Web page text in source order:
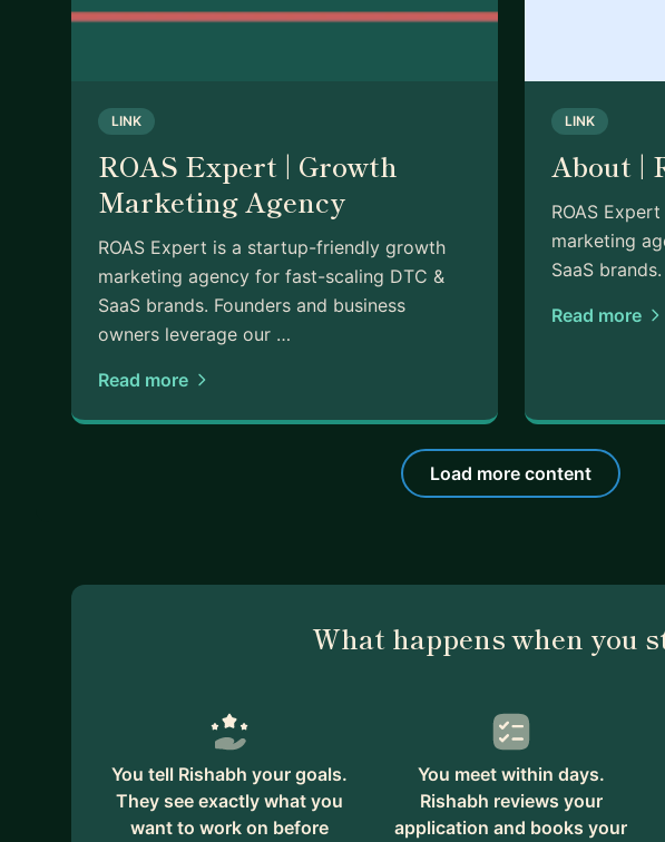
LINK
ROAS Expert | Growth
Marketing Agency
ROAS Expert is a startup-friendly growth
marketing agency for fast-scaling DTC &
SaaS brands. Founders and business
owners leverage our …
Read more
LINK
About |
ROAS
marketing
SaaS
Read more
Load more content
What happens when you
You tell Rishabh your goals.
They see exactly what you
want to work on before
You meet within days.
Rishabh reviews your
application and books your